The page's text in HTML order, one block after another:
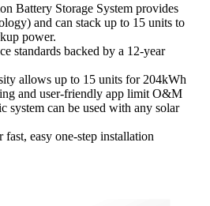
Battery Storage System provides
and can stack up to 15 units to
power.
standards backed by a 12-year
allows up to 15 units for 204kWh
and user-friendly app limit O&M
system can be used with any solar
easy one-step installation